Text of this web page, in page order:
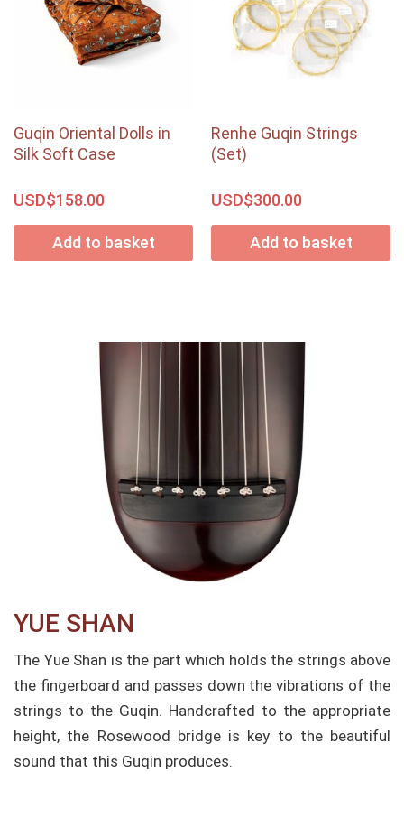
Guqin Oriental Dolls in
Silk Soft Case
USD$158.00
Add to basket
Renhe Guqin Strings
(Set)
USD$300.00
Add to basket
YUE SHAN​
The Yue Shan is the part which holds the strings above
the fingerboard and passes down the vibrations of the
strings to the Guqin. Handcrafted to the appropriate
height, the Rosewood bridge is key to the beautiful
sound that this Guqin produces.